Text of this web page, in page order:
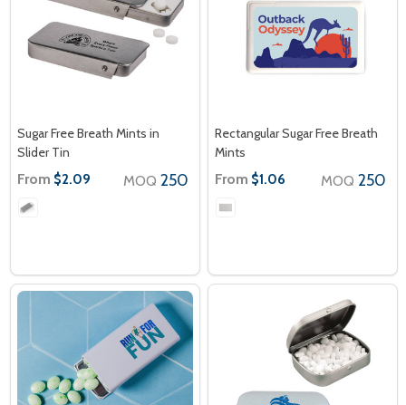
Sugar Free Breath Mints in
Slider Tin
From $2.09 MOQ 250
Rectangular Sugar Free Breath
Mints
From $1.06 MOQ 250